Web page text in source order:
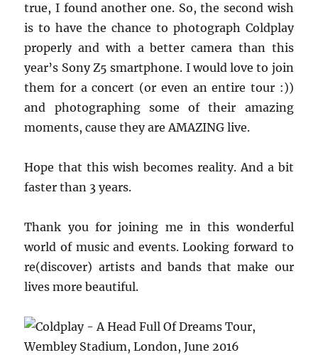
true, I found another one. So, the second wish
is to have the chance to photograph Coldplay
properly and with a better camera than this
year’s Sony Z5 smartphone. I would love to join
them for a concert (or even an entire tour :))
and photographing some of their amazing
moments, cause they are AMAZING live.
Hope that this wish becomes reality. And a bit
faster than 3 years.
Thank you for joining me in this wonderful
world of music and events. Looking forward to
re(discover) artists and bands that make our
lives more beautiful.